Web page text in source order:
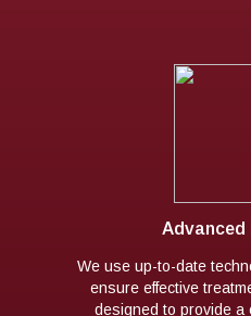
Advanced
We use up-to-date
ensure effective
designed to provide a